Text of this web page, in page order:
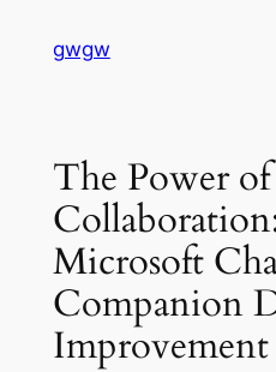
gwgw
The Power of
Microsoft
Companion
Improvement